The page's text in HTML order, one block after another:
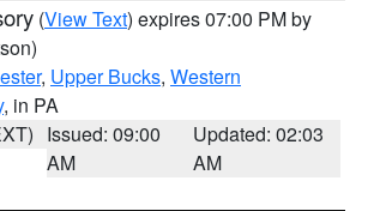
(View Text) expires 07:00 PM by
, Upper Bucks, Western
, in PA
Issued: 09:00
AM
Updated: 02:03
AM